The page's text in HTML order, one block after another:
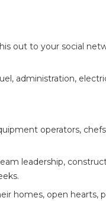
out to your social
administration,
operators,
leadership,
homes, open hearts,